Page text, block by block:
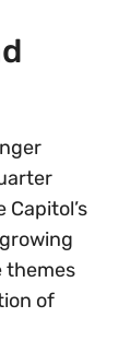
themes
of